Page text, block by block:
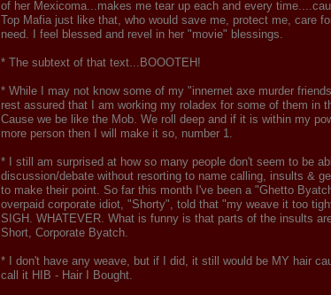
of her Mexicoma...makes me tear up each and every
Top Mafia just like that, who would save me, protect me, care
need. I feel blessed and revel in her "movie" blessings.
* The subtext of that text...BOOOTEH!
* While I may not know some of my "innernet axe murder
rest assured that I am working my roladex for some of them in
Cause we be like the Mob. We roll deep and if it is within my
more person then I will make it so, number 1.
* I still am surprised at how so many people don't seem to be
discussion/debate without resorting to name calling, insults &
to make their point. So far this month I've been a "Ghetto
overpaid corporate idiot, "Shorty", told that "my weave it too
SIGH. WHATEVER. What is funny is that parts of the insults
Short, Corporate Byatch.
* I don't have any weave, but if I did, it still would be MY hair
call it HIB - Hair I Bought.